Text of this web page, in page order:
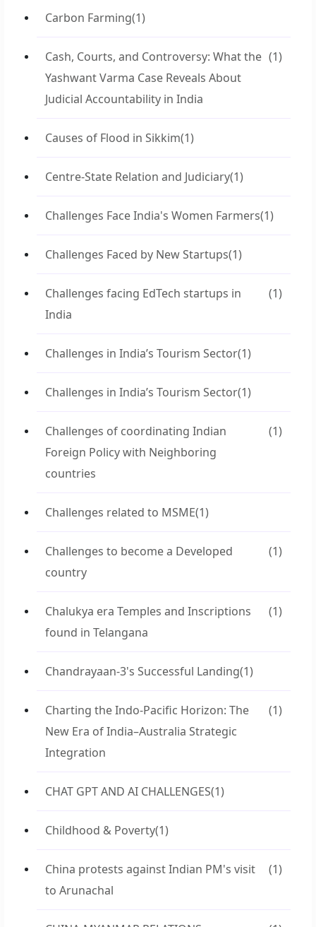
Carbon Farming(1)
Cash, Courts, and Controversy: What the
Yashwant Varma Case Reveals About
Judicial Accountability in India
(1)
Causes of Flood in Sikkim(1)
Centre-State Relation and Judiciary(1)
Challenges Face India's Women Farmers(1)
Challenges Faced by New Startups(1)
Challenges facing EdTech startups in
India
(1)
Challenges in India’s Tourism Sector(1)
Challenges in India’s Tourism Sector(1)
Challenges of coordinating Indian
Foreign Policy with Neighboring
countries
(1)
Challenges related to MSME(1)
Challenges to become a Developed
country
(1)
Chalukya era Temples and Inscriptions
found in Telangana
(1)
Chandrayaan-3's Successful Landing(1)
Charting the Indo-Pacific Horizon: The
New Era of India–Australia Strategic
Integration
(1)
CHAT GPT AND AI CHALLENGES(1)
Childhood & Poverty(1)
China protests against Indian PM's visit
to Arunachal
(1)